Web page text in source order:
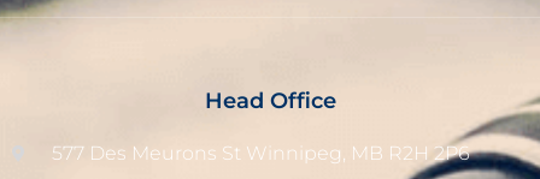
Head Office
577 Des Meurons St Winnipeg, MB R2H 2P6